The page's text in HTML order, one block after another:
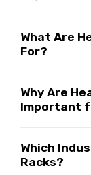
What Are
For?
Why Are
Important
Which
Racks?